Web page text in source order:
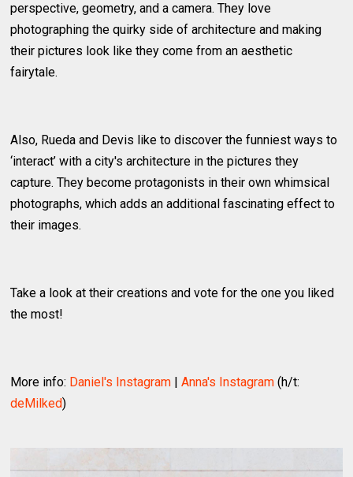
perspective, geometry, and a camera. They love
photographing the quirky side of architecture and making
their pictures look like they come from an aesthetic
fairytale.
Also, Rueda and Devis like to discover the funniest ways to
‘interact’ with a city's architecture in the pictures they
capture. They become protagonists in their own whimsical
photographs, which adds an additional fascinating effect to
their images.
Take a look at their creations and vote for the one you liked
the most!
More info: Daniel's Instagram |Anna's Instagram (h/t:
deMilked)